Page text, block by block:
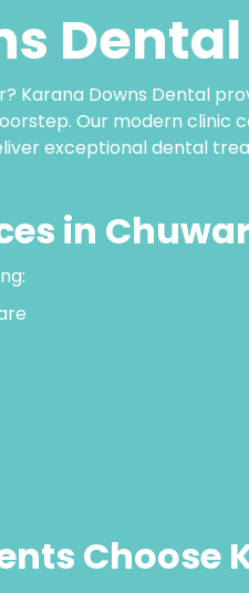
Dental
Karana Downs Dental
Our modern clinic
exceptional dental
in Chuwar
Choose